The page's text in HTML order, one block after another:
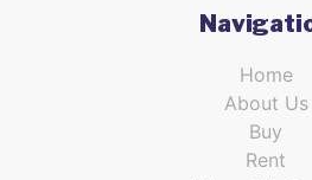
Home
About Us
Buy
Rent